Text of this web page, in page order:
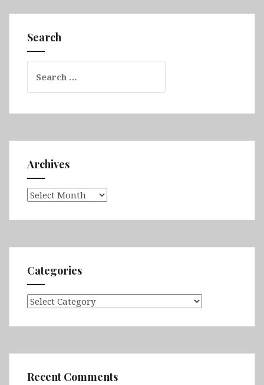
Oslo
Search
for:
Archives
Archives
Categories
Categories
Recent Comments